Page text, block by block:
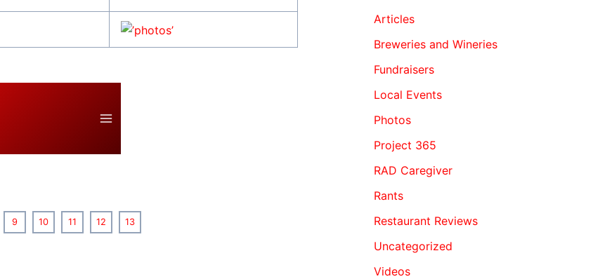
9 10 11 12 13
Articles
Breweries and Wineries
Fundraisers
Local Events
Photos
Project 365
RAD Caregiver
Rants
Restaurant Reviews
Uncategorized
Videos